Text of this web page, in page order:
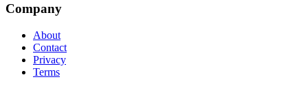
Company
About
Contact
Privacy
Terms